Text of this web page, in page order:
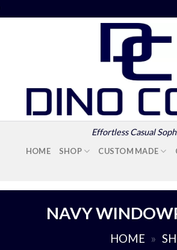
Effortless Casual
HOME SHOP CUSTOM MADE
NAVY
HOME »